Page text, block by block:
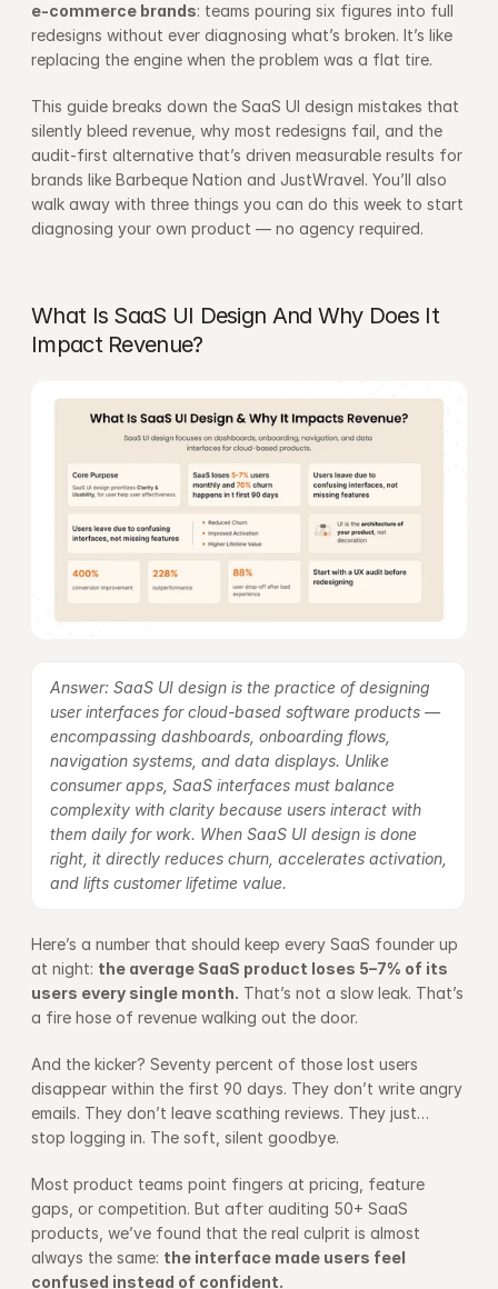
e-commerce brands: teams pouring six figures into full
redesigns without ever diagnosing what’s broken. It’s like
replacing the engine when the problem was a flat tire.
This guide breaks down the SaaS UI design mistakes that
silently bleed revenue, why most redesigns fail, and the
audit-first alternative that’s driven measurable results for
brands like Barbeque Nation and JustWravel. You’ll also
walk away with three things you can do this week to start
diagnosing your own product — no agency required.
What Is SaaS UI Design And Why Does It
Impact Revenue?
Answer: SaaS UI design is the practice of designing
user interfaces for cloud-based software products —
encompassing dashboards, onboarding flows,
navigation systems, and data displays. Unlike
consumer apps, SaaS interfaces must balance
complexity with clarity because users interact with
them daily for work. When SaaS UI design is done
right, it directly reduces churn, accelerates activation,
and lifts customer lifetime value.
Here’s a number that should keep every SaaS founder up
at night: the average SaaS product loses 5–7% of its
users every single month. That’s not a slow leak. That’s
a fire hose of revenue walking out the door.
And the kicker? Seventy percent of those lost users
disappear within the first 90 days. They don’t write angry
emails. They don’t leave scathing reviews. They just…
stop logging in. The soft, silent goodbye.
Most product teams point fingers at pricing, feature
gaps, or competition. But after auditing 50+ SaaS
products, we’ve found that the real culprit is almost
always the same: the interface made users feel
confused instead of confident.